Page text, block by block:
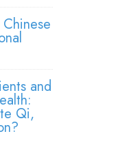
and
Qi,